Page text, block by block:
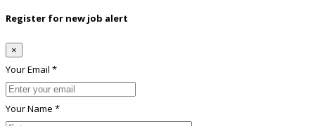
Register for new job alert
×
Your Email *
Your Name *